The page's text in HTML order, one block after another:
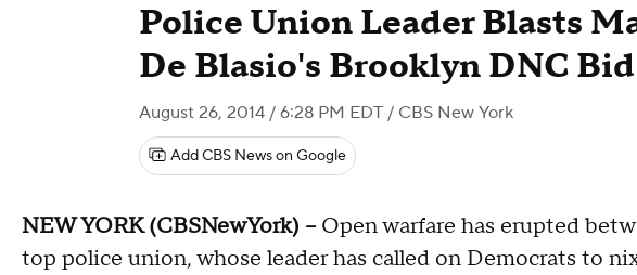
Police Union Leader Blasts
De Blasio's Brooklyn DNC Bid
August 26, 2014 / 6:28 PM EDT / CBS New York
Add CBS News on Google
NEW YORK (CBSNewYork) --Open warfare has erupted
top police union, whose leader has called on Democrats to